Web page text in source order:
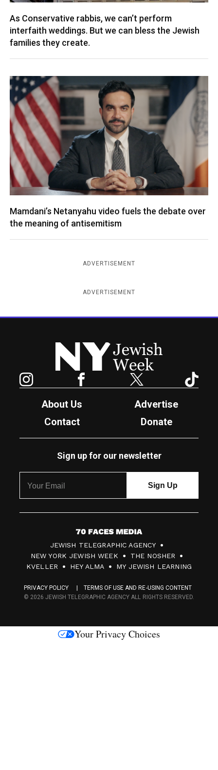
As Conservative rabbis, we can’t perform
interfaith weddings. But we can bless the Jewish
families they create.
Mamdani’s Netanyahu video fuels the debate over
the meaning of antisemitism
ADVERTISEMENT
ADVERTISEMENT
New York Jewish Week
Facebook Twitter
About Us
Advertise
Contact
Donate
Sign up for our newsletter
7
0
F
c
s
JEWISH TELEGRAPHIC AGENCY
NEW YORK JEWISH WEEK
THE NOSHER
KVELLER
HEY ALMA MY JEWISH LEARNING
PRIVACY POLICY
TERMS OF USE AND RE-USING CONTENT
© 2026 JEWISH TELEGRAPHIC AGENCY ALL RIGHTS RESERVED.
Your Privacy Choices